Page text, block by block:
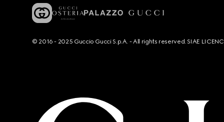
© 2016 - 2025 Guccio Gucci S.p.A. - All rights reserved. SIAE